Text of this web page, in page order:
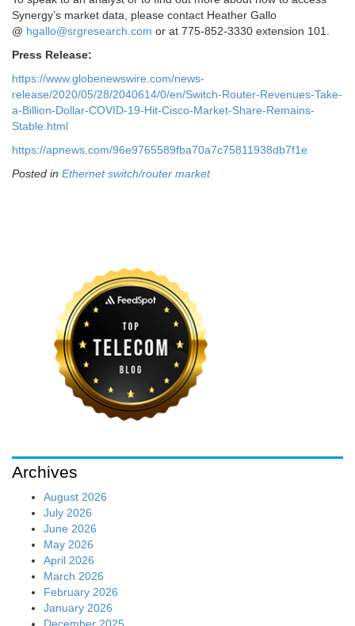
Synergy’s market data, please contact Heather Gallo
@ hgallo@srgresearch.com or at 775-852-3330 extension 101.
Press Release:
https://www.globenewswire.com/news-
release/2020/05/28/2040614/0/en/Switch-Router-Revenues-Take-
a-Billion-Dollar-COVID-19-Hit-Cisco-Market-Share-Remains-
Stable.html
https://apnews.com/96e9765589fba70a7c75811938db7f1e
Posted in Ethernet switch/router market
Archives
August 2026
July 2026
June 2026
May 2026
April 2026
March 2026
February 2026
January 2026